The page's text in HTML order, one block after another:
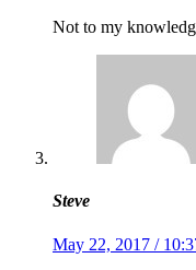
Not to my
Steve
May 22, 2017 /